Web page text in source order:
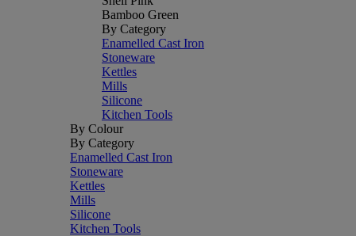
Bamboo Green
By Category
Enamelled Cast Iron
Stoneware
Kettles
Mills
Silicone
Kitchen Tools
By Colour
By Category
Enamelled Cast Iron
Stoneware
Kettles
Mills
Silicone
Kitchen Tools